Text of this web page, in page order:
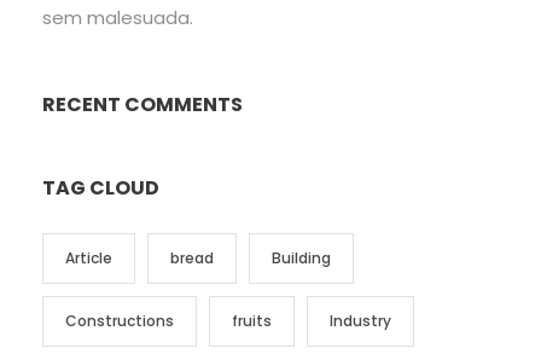
sem malesuada.
RECENT COMMENTS
TAG CLOUD
Article bread Building
Constructions fruits Industry